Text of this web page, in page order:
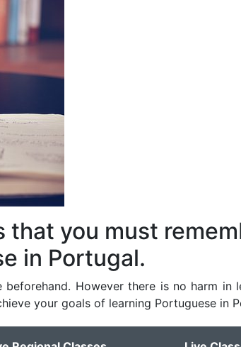
that you must
in Portugal.
However there is no harm in
your goals of learning Portuguese in